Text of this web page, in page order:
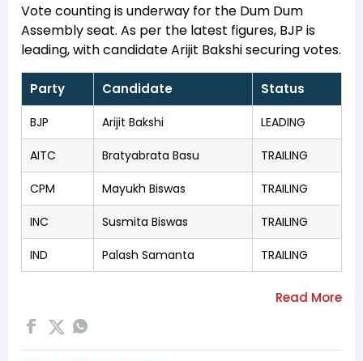
Vote counting is underway for the Dum Dum
Assembly seat. As per the latest figures, BJP is
leading, with candidate Arijit Bakshi securing votes.
Party Candidate Status
BJP Arijit Bakshi LEADING
AITC Bratyabrata Basu TRAILING
CPM Mayukh Biswas TRAILING
INC Susmita Biswas TRAILING
IND Palash Samanta TRAILING